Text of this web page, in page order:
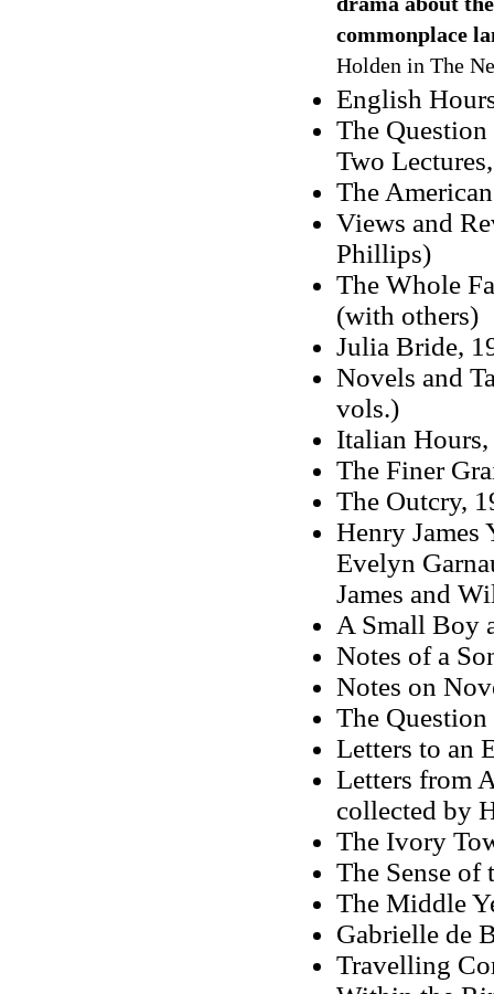
drama about
commonplace
Holden in The
English
The
Two
The
Views and
Phillips)
The Whole
(with others)
Julia Bride,
Novels and
vols.)
Italian
The Finer
The Outcry,
Henry James
Evelyn
James and
A Small Boy
Notes of a
Notes on
The
Letters to an
Letters from
collected by
The Ivory
The Sense of
The Middle
Gabrielle de
Travelling